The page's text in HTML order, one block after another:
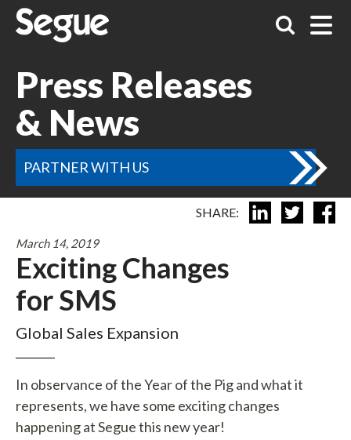
Press Releases
& News
PARTNER WITH US
SHARE:
March 14, 2019
Exciting Changes
for SMS
Global Sales Expansion
In observance of the Year of the Pig and what it
represents, we have some exciting changes
happening at Segue this new year!